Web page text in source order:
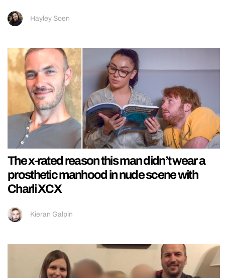
Hayley Soen
The x-rated reason this man didn’t wear a
prosthetic manhood in nude scene with
Charli XCX
Kieran Galpin